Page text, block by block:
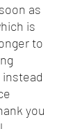
as
is
to
you